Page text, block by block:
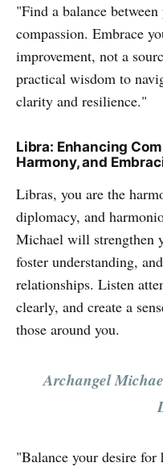
"Find a balance
compassion. Embrace
improvement, not a
practical wisdom to
clarity and resilience."
Libra: Enhancing
Harmony, and
Libras, you are the
diplomacy, and
Michael will strengthen
foster understanding,
relationships. Listen
clearly, and create a
those around you.
Archangel
"Balance your desire